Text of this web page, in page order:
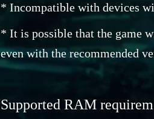
* Incompatible with devices
* It is possible that the game
even with the recommended
Supported RAM